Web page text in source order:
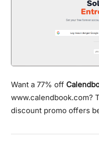
Want a 77% off
www.calendbook.com?
discount promo offers